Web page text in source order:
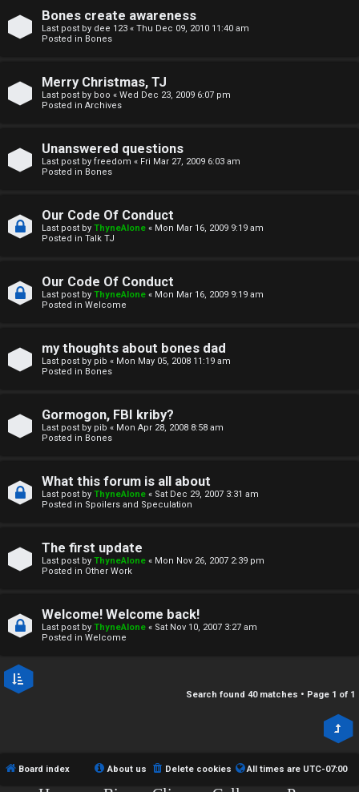
Bones create awareness
Last post by dee 123 « Thu Dec 09, 2010 11:40 am
Posted in Bones
Merry Christmas, TJ
Last post by boo « Wed Dec 23, 2009 6:07 pm
Posted in Archives
Unanswered questions
Last post by freedom « Fri Mar 27, 2009 6:03 am
Posted in Bones
Our Code Of Conduct
Last post by ThyneAlone « Mon Mar 16, 2009 9:19 am
Posted in Talk TJ
Our Code Of Conduct
Last post by ThyneAlone « Mon Mar 16, 2009 9:19 am
Posted in Welcome
my thoughts about bones dad
Last post by pib « Mon May 05, 2008 11:19 am
Posted in Bones
Gormogon, FBI kriby?
Last post by pib « Mon Apr 28, 2008 8:58 am
Posted in Bones
What this forum is all about
Last post by ThyneAlone « Sat Dec 29, 2007 3:31 am
Posted in Spoilers and Speculation
The first update
Last post by ThyneAlone « Mon Nov 26, 2007 2:39 pm
Posted in Other Work
Welcome! Welcome back!
Last post by ThyneAlone « Sat Nov 10, 2007 3:27 am
Posted in Welcome
Search found 40 matches • Page 1 of 1
t
i
n
↳
e
i
a
↳
r
h
v
e
Board index All times are UTC-07:00
Delete cookies
About us